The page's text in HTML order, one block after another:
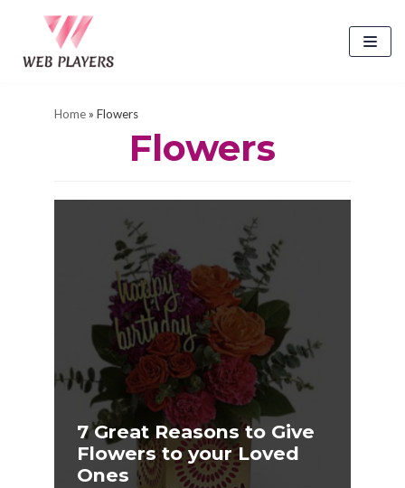
to
Home» Flowers
Flowers
7 Great Reasons to Give
Flowers to your Loved
Ones